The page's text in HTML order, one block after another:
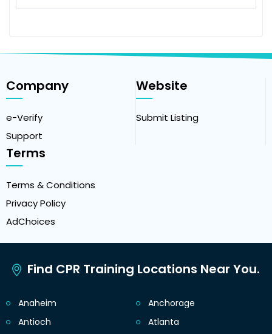
Company
e-Verify
Support
Website
Submit Listing
Terms
Terms & Conditions
Privacy Policy
AdChoices
Find CPR Training Locations Near You.
Anaheim
Anchorage
Antioch
Atlanta